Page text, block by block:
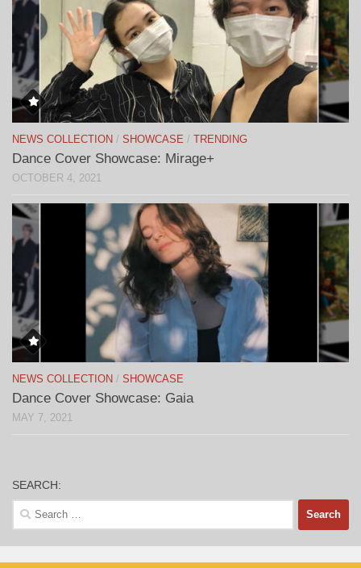
NEWS COLLECTION / SHOWCASE / TRENDING
Dance Cover Showcase: Mirage+
OCTOBER 4, 2021
NEWS COLLECTION / SHOWCASE
Dance Cover Showcase: Gaia
MAY 7, 2021
SEARCH:
Search
for: